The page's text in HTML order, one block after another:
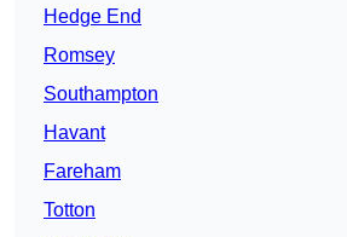
Hedge End
Romsey
Southampton
Havant
Fareham
Totton